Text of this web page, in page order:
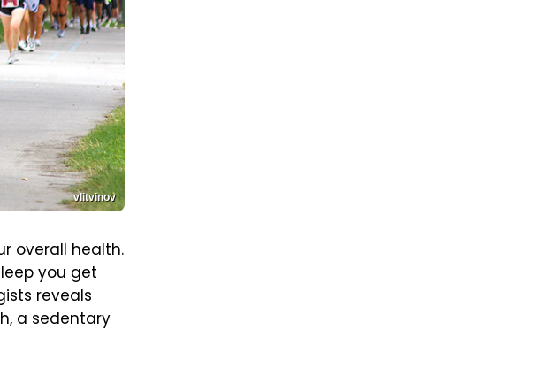
vlitvinov
overall health.
you get
reveals
a sedentary